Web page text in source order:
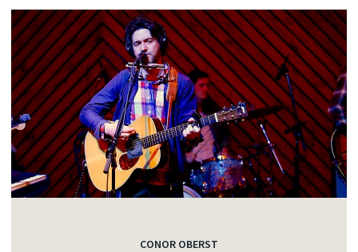
CONOR OBERST